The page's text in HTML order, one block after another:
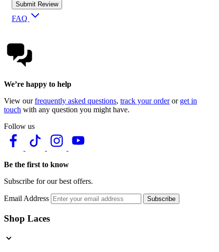
Submit Review
FAQ
We’re happy to help
View ourfrequently asked questions, track your orderor get in
touch with any question you might have.
Follow us
Be the first to know
Subscribe for our best offers.
Email Address Subscribe
Shop Laces